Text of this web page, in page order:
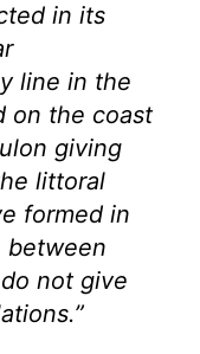
in its
line in the
on the coast
giving
littoral
formed in
between
not give